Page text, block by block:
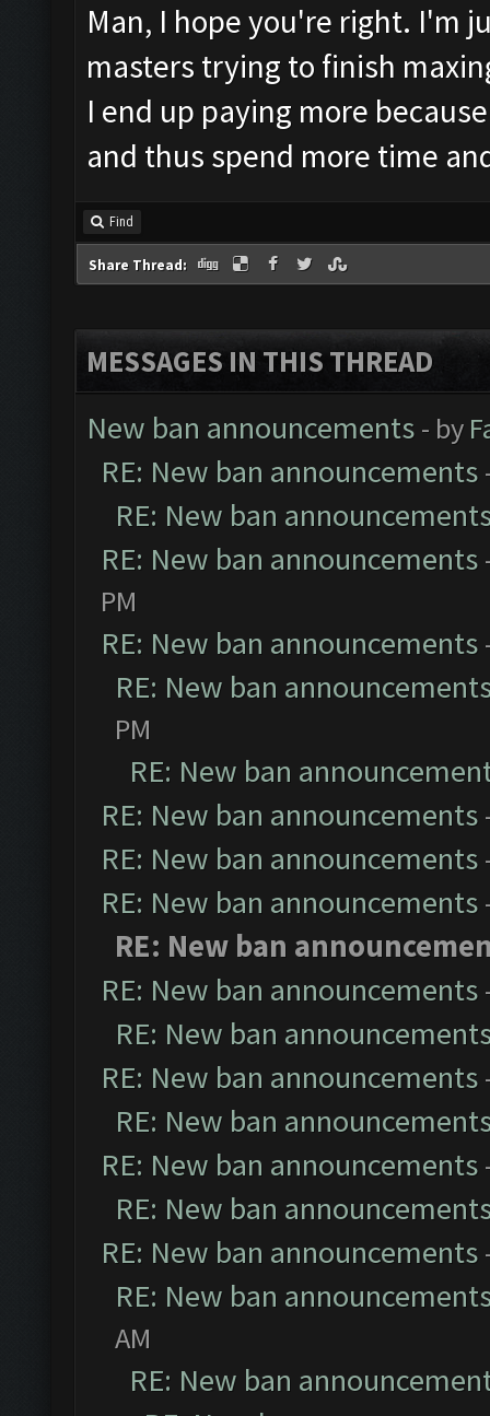
Man, I hope you're right. I'm
masters trying to finish
I end up paying more
and thus spend more time
Find
Share Thread:
MESSAGES IN THIS THREAD
New ban announcements - by
RE: New ban announcements
RE: New ban
RE: New ban announcements
PM
RE: New ban announcements
RE: New ban
PM
RE: New ban
RE: New ban announcements
RE: New ban announcements
RE: New ban announcements
RE: New ban
RE: New ban announcements
RE: New ban
RE: New ban announcements
RE: New ban
RE: New ban announcements
RE: New ban
RE: New ban announcements
RE: New ban
AM
RE: New ban